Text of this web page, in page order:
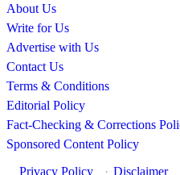
About Us
Write for Us
Advertise with Us
Contact Us
Terms & Conditions
Editorial Policy
Fact-Checking & Corrections
Sponsored Content Policy
Privacy Policy
· Disclaimer